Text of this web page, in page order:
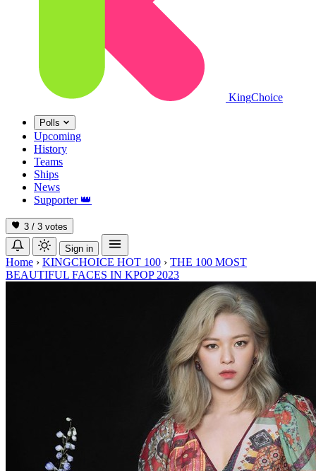
KingChoice
Polls
Upcoming
History
Teams
Ships
News
Supporter 👑
3 / 3 votes
Sign in
Home › KINGCHOICE HOT 100 › THE 100 MOST
BEAUTIFUL FACES IN KPOP 2023